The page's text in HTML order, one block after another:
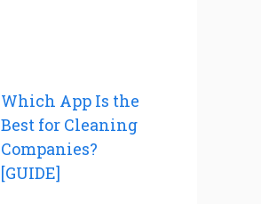
Which App Is the
Best for Cleaning
Companies?
[GUIDE]